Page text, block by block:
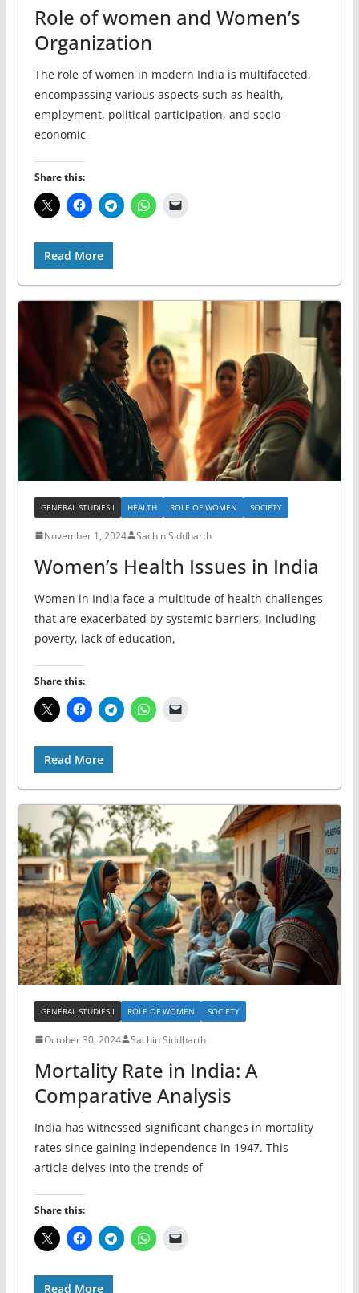
Role of women and Women’s
Organization
The role of women in modern India is multifaceted,
encompassing various aspects such as health,
employment, political participation, and socio-
economic
Share this:
Read More
GENERAL STUDIES I HEALTH ROLE OF WOMEN SOCIETY
November 1, 2024 Sachin Siddharth
Women’s Health Issues in India
Women in India face a multitude of health challenges
that are exacerbated by systemic barriers, including
poverty, lack of education,
Share this:
Read More
GENERAL STUDIES I ROLE OF WOMEN SOCIETY
October 30, 2024 Sachin Siddharth
Mortality Rate in India: A
Comparative Analysis
India has witnessed significant changes in mortality
rates since gaining independence in 1947. This
article delves into the trends of
Share this:
Read More